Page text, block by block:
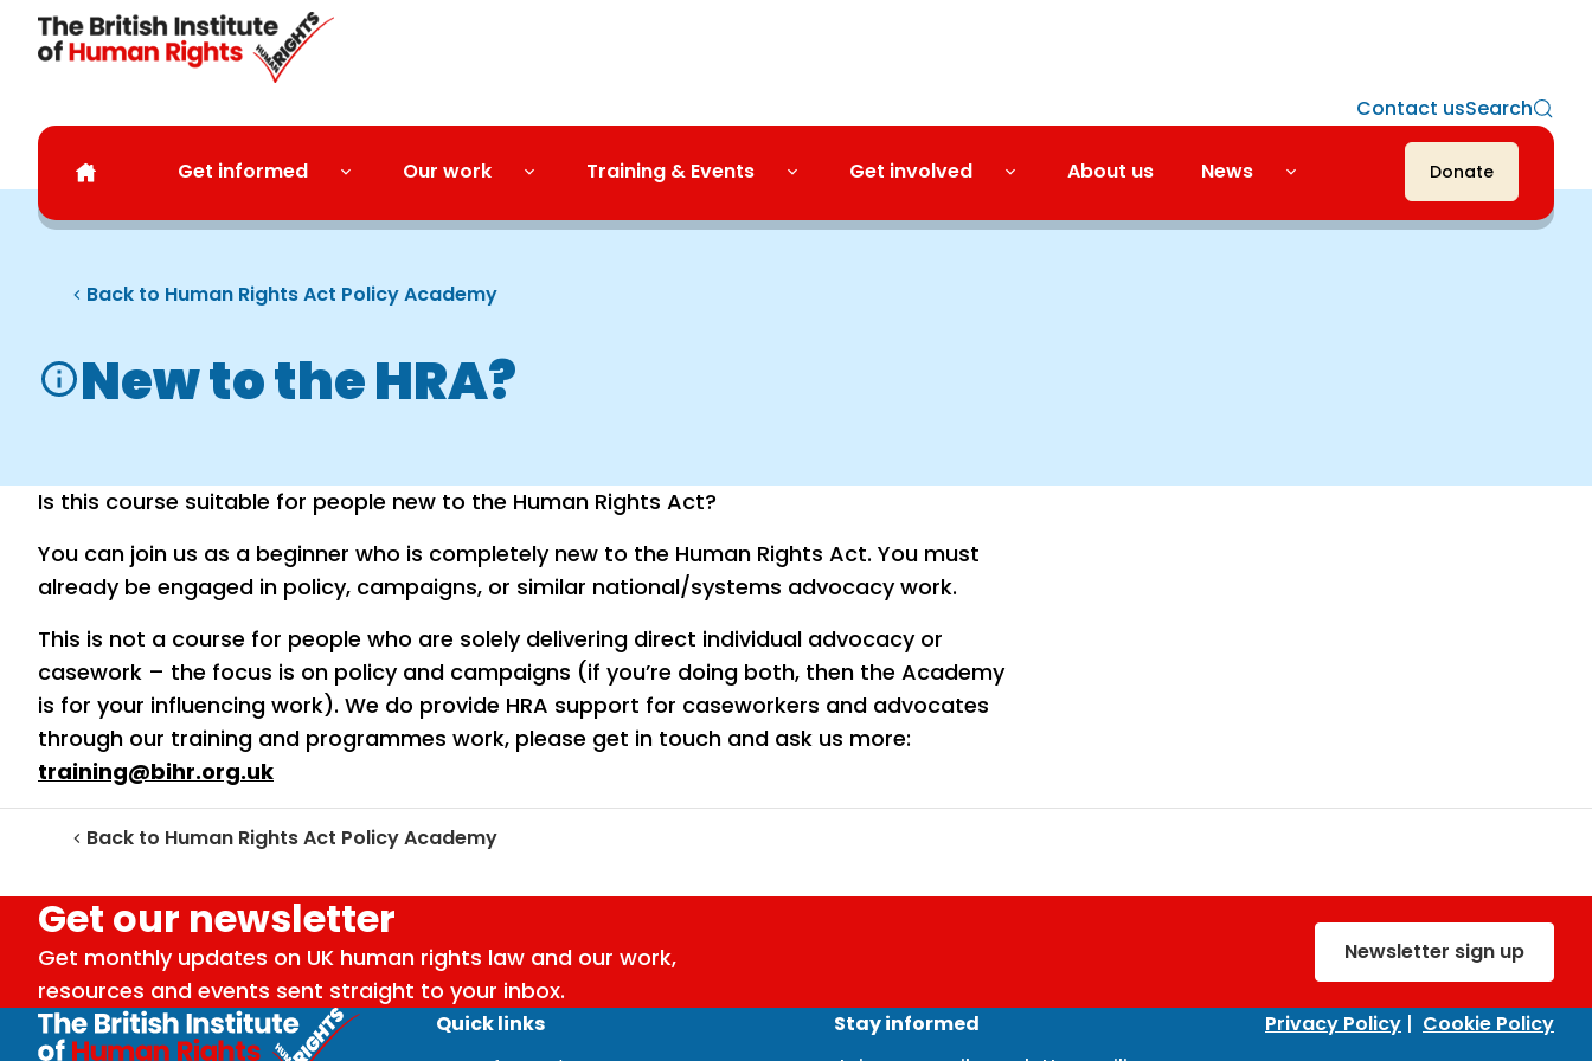
Skip to main content
Get informed Our work Training & Events Get involved About us News Donate
Contact usSearch
Back to Human Rights Act Policy Academy
New to the HRA?
Is this course suitable for people new to the Human Rights Act?
You can join us as a beginner who is completely new to the Human Rights Act. You must
already be engaged in policy, campaigns, or similar national/systems advocacy work.
This is not a course for people who are solely delivering direct individual advocacy or
casework – the focus is on policy and campaigns (if you’re doing both, then the Academy
is for your influencing work). We do provide HRA support for caseworkers and advocates
through our training and programmes work, please get in touch and ask us more:
training@bihr.org.uk
Back to Human Rights Act Policy Academy
Get our newsletter
Get monthly updates on UK human rights law and our work,
resources and events sent straight to your inbox.
Newsletter sign up
Quick links
Stay informed
Privacy Policy | Cookie Policy